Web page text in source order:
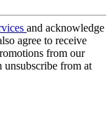
and acknowledge
agree to receive
from our
unsubscribe from at